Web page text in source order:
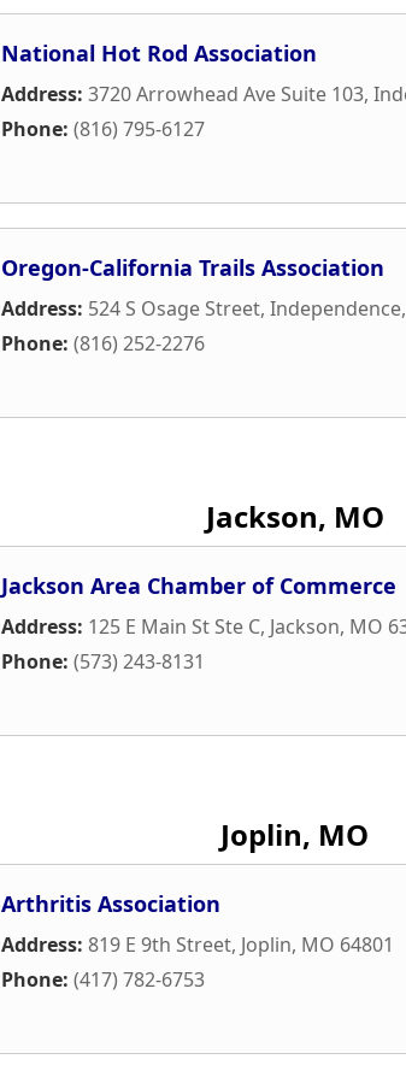
National Hot Rod Association
Address: 3720 Arrowhead Ave Suite 103,
Phone: (816) 795-6127
Oregon-California Trails Association
Address: 524 S Osage Street, Independence,
Phone: (816) 252-2276
Jackson, MO
Jackson Area Chamber of Commerce
Address: 125 E Main St Ste C, Jackson, MO
Phone: (573) 243-8131
Joplin, MO
Arthritis Association
Address: 819 E 9th Street, Joplin, MO 64801
Phone: (417) 782-6753